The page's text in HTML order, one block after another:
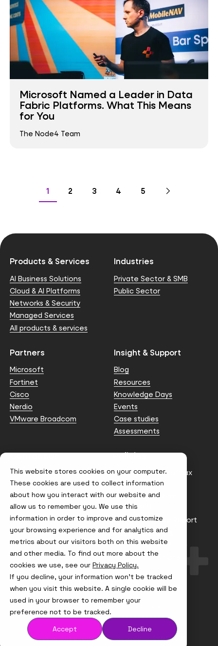
This website stores cookies on your computer.
These cookies are used to collect information
about how you interact with our website and
allow us to remember you. We use this
information in order to improve and customize
your browsing experience and for analytics and
metrics about our visitors both on this website
and other media. To find out more about the
cookies we use, see our Privacy Policy.
If you decline, your information won’t be tracked
when you visit this website. A single cookie will be
used in your browser to remember your
preference not to be tracked.
Accept
Decline
Microsoft Named a Leader in Data
Fabric Platforms. What This Means
for You
The Node4 Team
Go
page
1 Go
2 Go
3 Go
4 Go
5 Go
to
Next
page
Products & Services
AI Business Solutions
Cloud & AI Platforms
Networks & Security
Managed Services
All products & services
Industries
Private Sector & SMB
Public Sector
Partners
Microsoft
Fortinet
Cisco
Nerdio
VMware Broadcom
Insight & Support
Blog
Resources
Knowledge Days
Events
Case studies
Assessments
Contact us
info@node4.co.uk
Policies
Anti-facilitation of tax
evasion Policy
Conflict of Interest
Statement
Gender Pay Gap Report
Modern Slavery &
Trafficking Policy
Terms & Conditions
Visit
us
on
Instagram
Visit
us
X
Visit
us
on
LinkedIn
Visit
us
YouTube
© Node4, 2026 Privacy Policy
Website Designed and Developed by